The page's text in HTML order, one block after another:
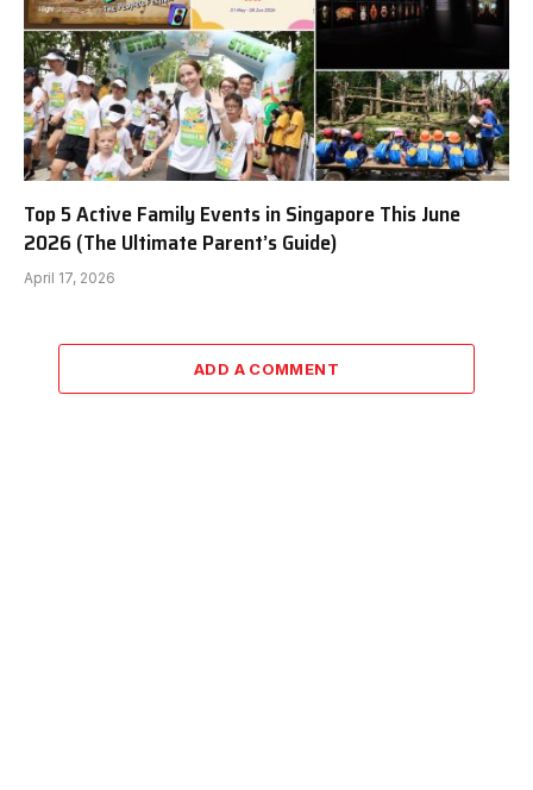
Top 5 Active Family Events in Singapore This June
2026 (The Ultimate Parent’s Guide)
April 17, 2026
ADD A COMMENT